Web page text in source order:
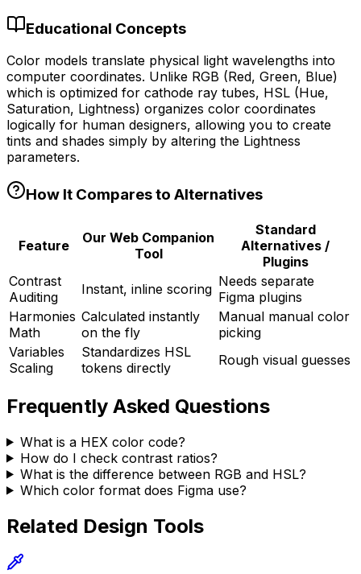
Educational Concepts
Color models translate physical light wavelengths into
computer coordinates. Unlike RGB (Red, Green, Blue)
which is optimized for cathode ray tubes, HSL (Hue,
Saturation, Lightness) organizes color coordinates
logically for human designers, allowing you to create
tints and shades simply by altering the Lightness
parameters.
How It Compares to Alternatives
Feature
Our Web Companion
Tool
Standard
Alternatives /
Plugins
Contrast
Auditing
Instant, inline scoring Needs separate
Figma plugins
Harmonies
Math
Calculated instantly
on the fly
Manual manual color
picking
Variables
Scaling
Standardizes HSL
tokens directly
Rough visual guesses
Frequently Asked Questions
What is a HEX color code?
How do I check contrast ratios?
What is the difference between RGB and HSL?
Which color format does Figma use?
Related Design Tools